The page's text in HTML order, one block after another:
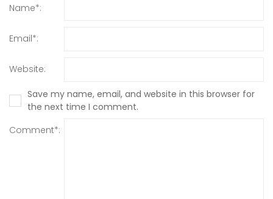
Name*:
Email*:
Website:
Save my name, email, and website in this browser for
the next time I comment.
Comment*: